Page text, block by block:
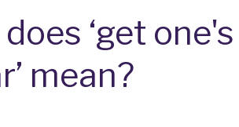
‘get
mean?